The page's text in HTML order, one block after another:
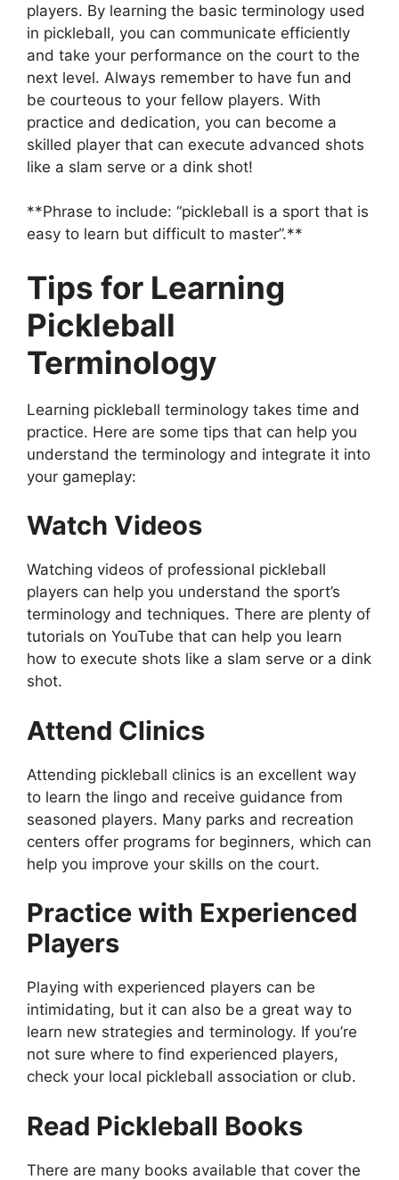
players. By learning the basic terminology used
in pickleball, you can communicate efficiently
and take your performance on the court to the
next level. Always remember to have fun and
be courteous to your fellow players. With
practice and dedication, you can become a
skilled player that can execute advanced shots
like a slam serve or a dink shot!
**Phrase to include: “pickleball is a sport that is
easy to learn but difficult to master”.**
Tips for Learning
Pickleball
Terminology
Learning pickleball terminology takes time and
practice. Here are some tips that can help you
understand the terminology and integrate it into
your gameplay:
Watch Videos
Watching videos of professional pickleball
players can help you understand the sport’s
terminology and techniques. There are plenty of
tutorials on YouTube that can help you learn
how to execute shots like a slam serve or a dink
shot.
Attend Clinics
Attending pickleball clinics is an excellent way
to learn the lingo and receive guidance from
seasoned players. Many parks and recreation
centers offer programs for beginners, which can
help you improve your skills on the court.
Practice with Experienced
Players
Playing with experienced players can be
intimidating, but it can also be a great way to
learn new strategies and terminology. If you’re
not sure where to find experienced players,
check your local pickleball association or club.
Read Pickleball Books
There are many books available that cover the